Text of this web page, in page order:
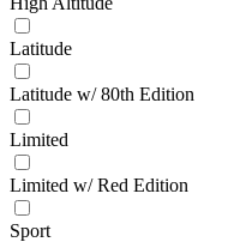
Latitude
Latitude w/ 80th Edition
Limited
Limited w/ Red Edition
Sport